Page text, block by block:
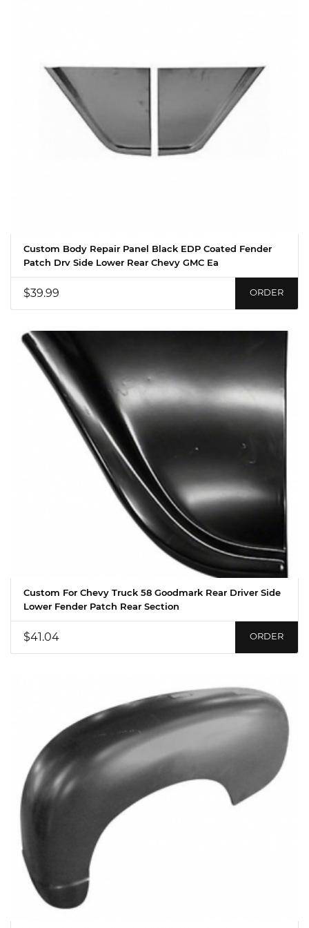
Custom Body Repair Panel Black EDP Coated Fender
Patch Drv Side Lower Rear Chevy GMC Ea
$39.99 ORDER
Custom For Chevy Truck 58 Goodmark Rear Driver Side
Lower Fender Patch Rear Section
$41.04 ORDER